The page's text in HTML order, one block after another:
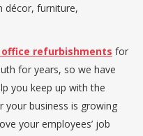
décor, furniture,
office refurbishments for
for years, so we have
you keep up with the
your business is growing
your employees’ job